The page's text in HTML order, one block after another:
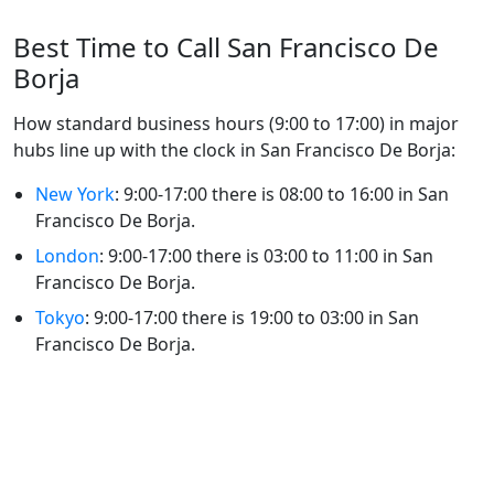
Best Time to Call San Francisco De
Borja
How standard business hours (9:00 to 17:00) in major
hubs line up with the clock in San Francisco De Borja:
New York: 9:00-17:00 there is 08:00 to 16:00 in San
Francisco De Borja.
London: 9:00-17:00 there is 03:00 to 11:00 in San
Francisco De Borja.
Tokyo: 9:00-17:00 there is 19:00 to 03:00 in San
Francisco De Borja.